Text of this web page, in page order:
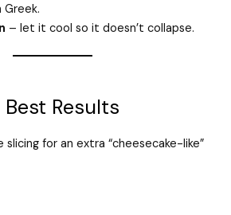
– let it cool so it doesn’t collapse.
Results
for an extra “cheesecake-like”